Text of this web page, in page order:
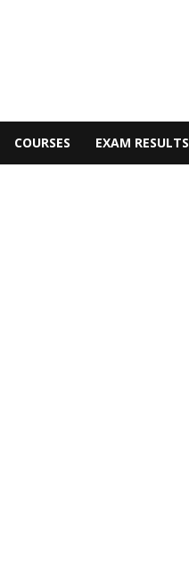
COURSES EXAM RESULTS